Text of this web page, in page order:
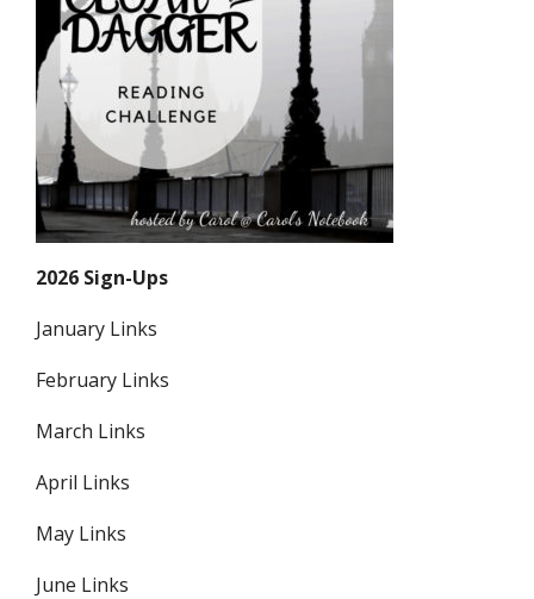
2026 Sign-Ups
January Links
February Links
March Links
April Links
May Links
June Links